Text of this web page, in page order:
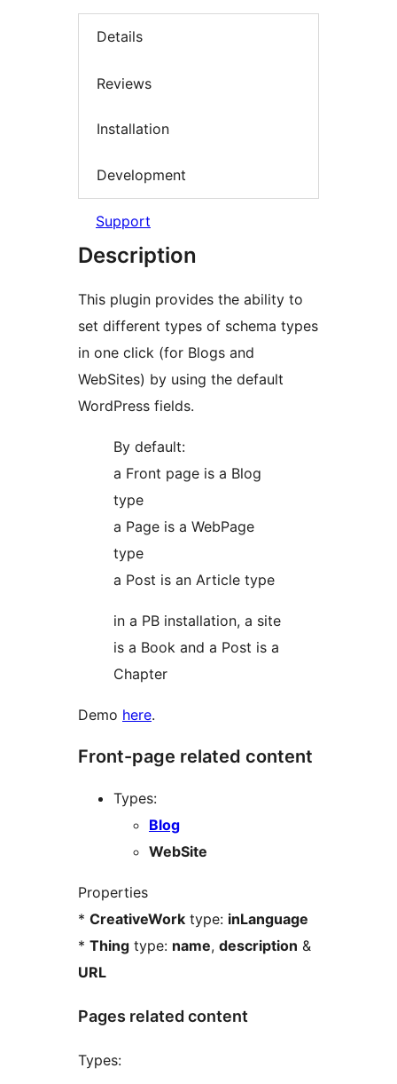
Details
Reviews
Installation
Development
Support
Description
This plugin provides the ability to
set different types of schema types
in one click (for Blogs and
WebSites) by using the default
WordPress fields.
By default:
a Front page is a Blog
type
a Page is a WebPage
type
a Post is an Article type
in a PB installation, a site
is a Book and a Post is a
Chapter
Demo here.
Front-page related content
Types:
Blog
WebSite
Properties
* CreativeWork type: inLanguage
* Thing type: name, description &
URL
Pages related content
Types: